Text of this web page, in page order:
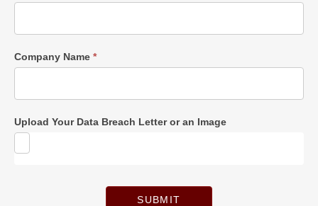
Company Name *
Upload Your Data Breach Letter or an Image
SUBMIT